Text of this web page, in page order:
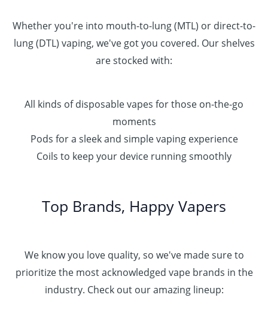
Whether you're into mouth-to-lung (MTL) or direct-to-
lung (DTL) vaping, we've got you covered. Our shelves
are stocked with:
All kinds of disposable vapes for those on-the-go
moments
Pods for a sleek and simple vaping experience
Coils to keep your device running smoothly
Top Brands, Happy Vapers
We know you love quality, so we've made sure to
prioritize the most acknowledged vape brands in the
industry. Check out our amazing lineup: